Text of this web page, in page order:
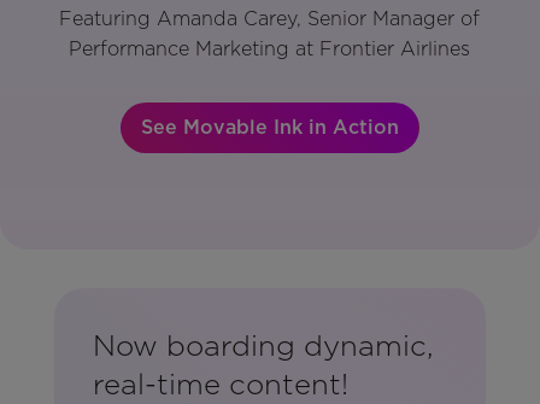
Featuring Amanda Carey, Senior Manager of
Performance Marketing at Frontier Airlines
See Movable Ink in Action
Now boarding dynamic,
real-time content!